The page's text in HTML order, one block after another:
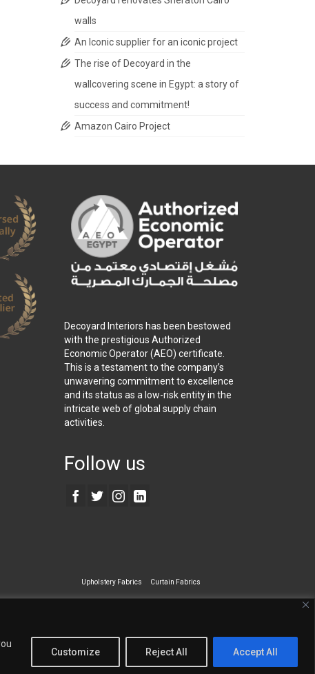
Customize Reject All Accept All
walls
An Iconic supplier for an iconic project
The rise of Decoyard in the
wallcovering scene in Egypt: a story of
success and commitment!
Amazon Cairo Project
Decoyard Interiors has been bestowed
with the prestigious Authorized
Economic Operator (AEO) certificate.
This is a testament to the company’s
unwavering commitment to excellence
and its status as a low-risk entity in the
intricate web of global supply chain
activities.
Follow us
Specialty Wall Covering
Upholstery Fabrics Curtain Fabrics